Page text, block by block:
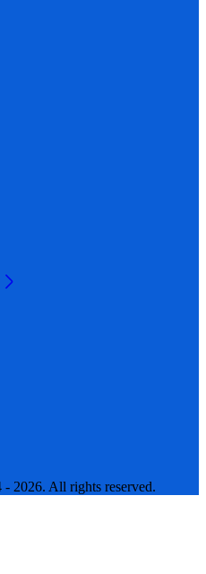
2026. All rights reserved.